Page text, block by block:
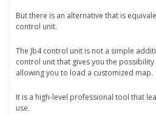
But there is an alternative that is
control unit.
The Jb4 control unit is not a simple
control unit that gives you the
allowing you to load a customized map.
It is a high-level professional tool that
use.